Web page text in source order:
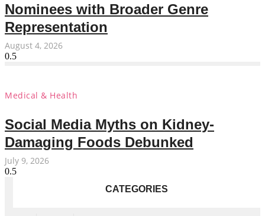
Nominees with Broader Genre
Representation
August 4, 2026
Medical & Health
Social Media Myths on Kidney-
Damaging Foods Debunked
July 9, 2026
CATEGORIES